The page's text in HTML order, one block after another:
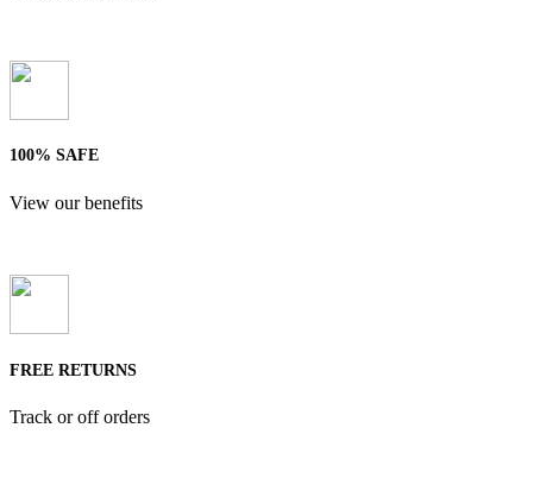
100% SAFE
View our benefits
FREE RETURNS
Track or off orders